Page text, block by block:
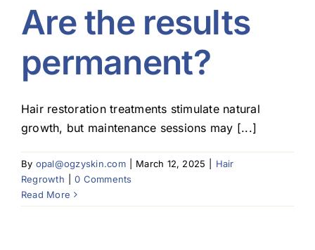
Are the results
permanent?
Hair restoration treatments stimulate natural
growth, but maintenance sessions may [...]
By opal@ogzyskin.com March 12, 2025
Hair
Regrowth
0 Comments
Read More